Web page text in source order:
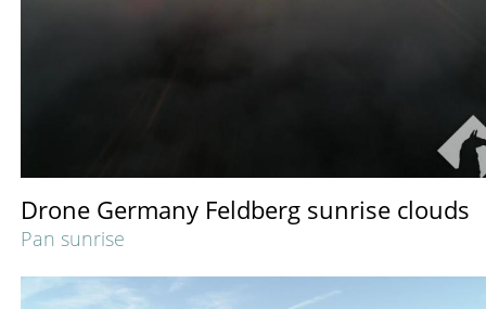
Drone Germany Feldberg sunrise clouds
Pan sunrise